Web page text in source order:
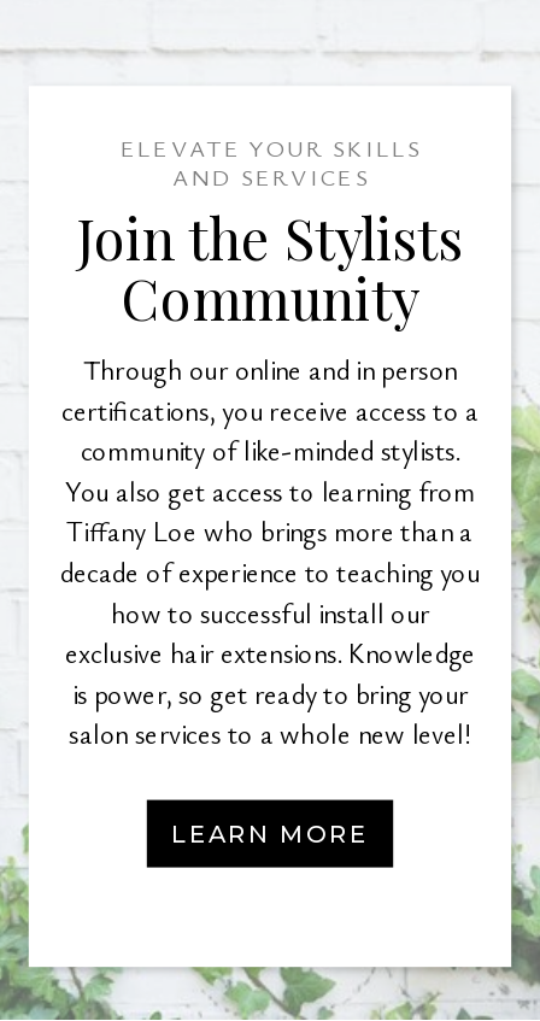
ELEVATE YOUR SKILLS
AND SERVICES
Through our online and in person
certifications, you receive access to a
community of like-minded stylists.
You also get access to learning from
Tiffany Loe who brings more than a
decade of experience to teaching you
how to successful install our
exclusive hair extensions. Knowledge
is power, so get ready to bring your
salon services to a whole new level!
Join the Stylists
Community
LEARN MORE